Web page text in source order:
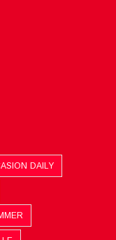
DAILY